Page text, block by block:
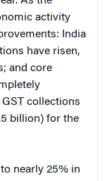
activity
India
have risen,
and core
collections
billion) for the
nearly 25% in